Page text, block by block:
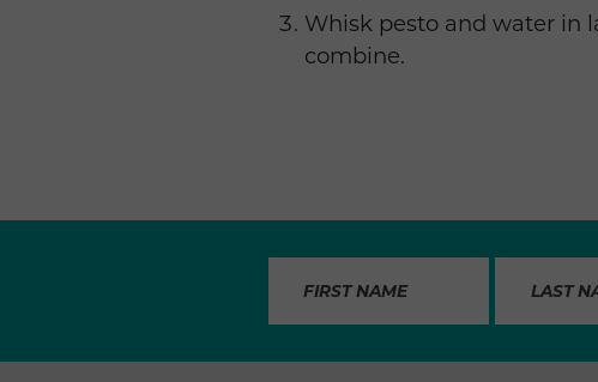
Whisk pesto and water in
combine.